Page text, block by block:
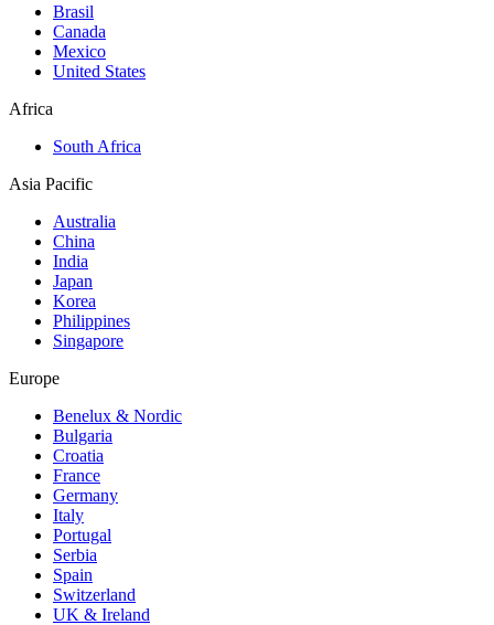
Brasil
Canada
Mexico
United States
Africa
South Africa
Asia Pacific
Australia
China
India
Japan
Korea
Philippines
Singapore
Europe
Benelux & Nordic
Bulgaria
Croatia
France
Germany
Italy
Portugal
Serbia
Spain
Switzerland
UK & Ireland